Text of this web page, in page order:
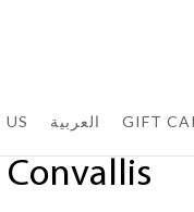
العربية GIFT